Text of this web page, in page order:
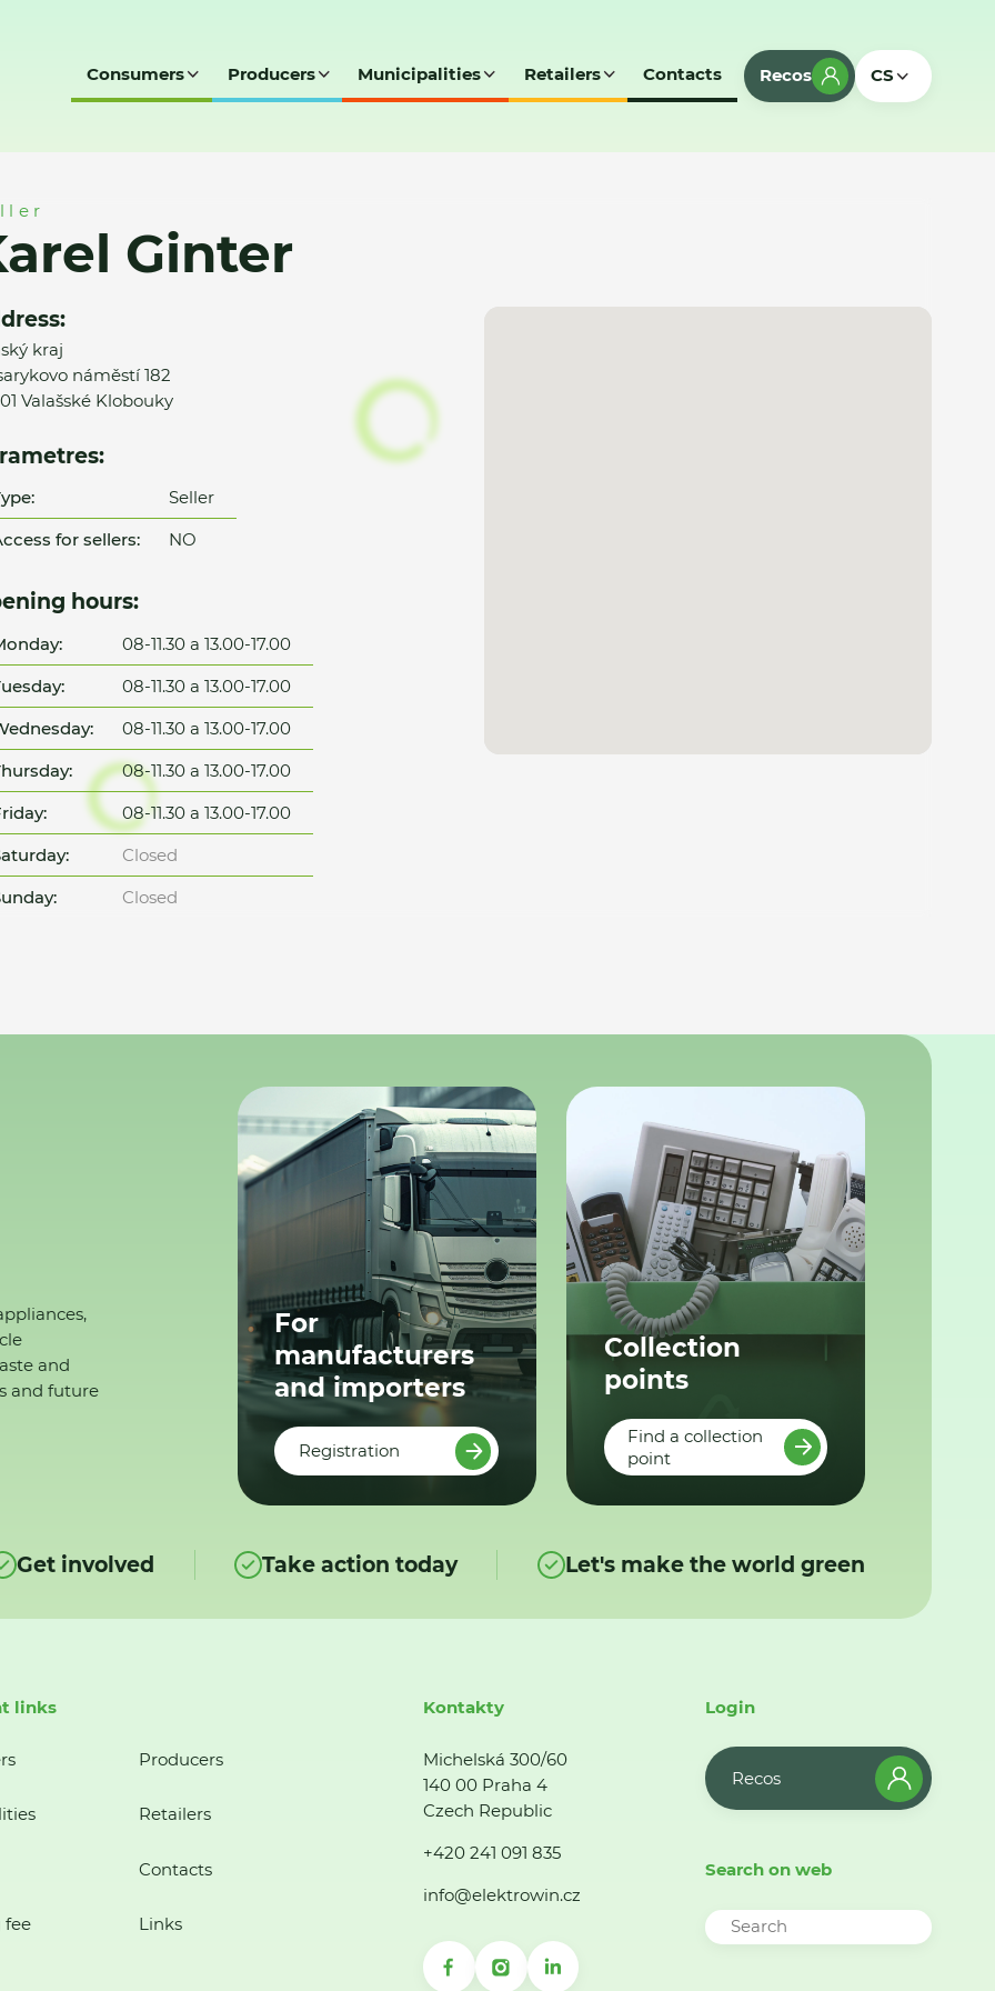
Consumers Producers Municipalities Retailers Contacts Recos CS
Ginter
kraj
náměstí 182
Valašské Klobouky
Seller
for sellers:
NO
hours:
08-11.30 a 13.00-17.00
08-11.30 a 13.00-17.00
08-11.30 a 13.00-17.00
08-11.30 a 13.00-17.00
08-11.30 a 13.00-17.00
Closed
Closed
and
and future
For
manufacturers
and importers
Registration
Collection
points
Find a collection
point
Get involved Take action today Let's make the world green
links
Producers
Retailers
Contacts
fee Links
Kontakty
Michelská 300/60
140 00 Praha 4
Czech Republic
+420 241 091 835
info@elektrowin.cz
Login
Recos
Search on web